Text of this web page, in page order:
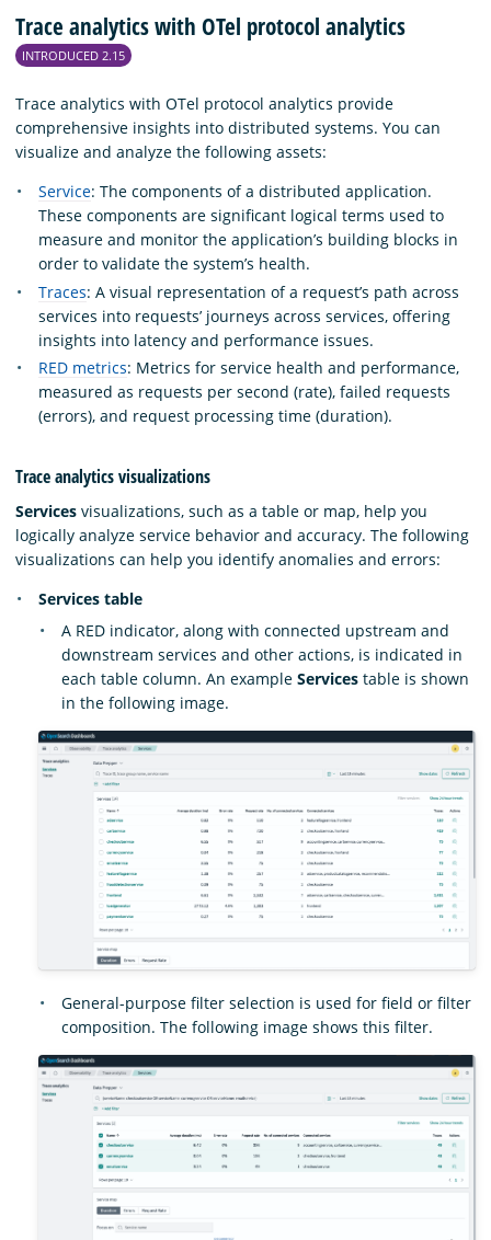
Trace analytics with OTel protocol analytics
INTRODUCED 2.15
Trace analytics with OTel protocol analytics provide
comprehensive insights into distributed systems. You can
visualize and analyze the following assets:
Service: The components of a distributed application.
These components are significant logical terms used to
measure and monitor the application’s building blocks in
order to validate the system’s health.
Traces: A visual representation of a request’s path across
services into requests’ journeys across services, offering
insights into latency and performance issues.
RED metrics: Metrics for service health and performance,
measured as requests per second (rate), failed requests
(errors), and request processing time (duration).
Trace analytics visualizations
Services visualizations, such as a table or map, help you
logically analyze service behavior and accuracy. The following
visualizations can help you identify anomalies and errors:
Services table
A RED indicator, along with connected upstream and
downstream services and other actions, is indicated in
each table column. An example Services table is shown
in the following image.
General-purpose filter selection is used for field or filter
composition. The following image shows this filter.